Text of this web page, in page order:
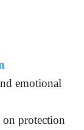
emotional
on protection